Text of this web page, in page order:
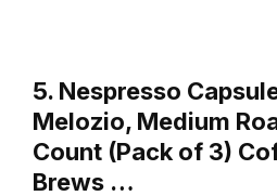
5. Nespresso
Melozio, Medium
Count (Pack of 3)
Brews …